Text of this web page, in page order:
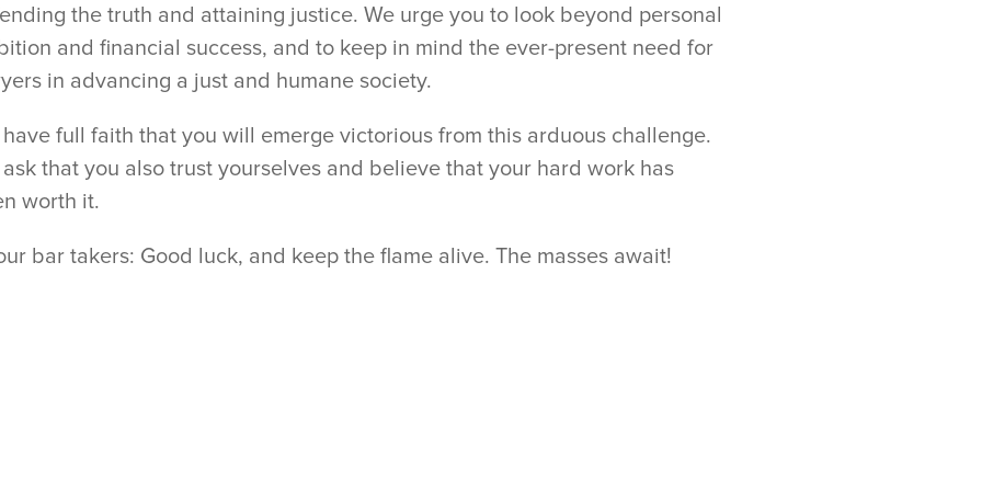
the truth and attaining justice. We urge you to look beyond personal
and financial success, and to keep in mind the ever-present need for
in advancing a just and humane society.
have full faith that you will emerge victorious from this arduous challenge.
ask that you also trust yourselves and believe that your hard work has
worth it.
bar takers: Good luck, and keep the flame alive. The masses await!